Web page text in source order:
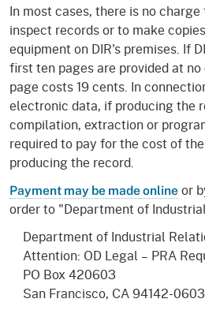
In most cases, there is no
inspect records or to make
equipment on DIR's premises. If
first ten pages are provided at
page costs 19 cents. In
electronic data, if producing the
compilation, extraction or
required to pay for the cost of
producing the record.
Payment may be made online or
order to "Department of
Department of Industrial
Attention: OD Legal – PRA
PO Box 420603
San Francisco, CA 94142-0603